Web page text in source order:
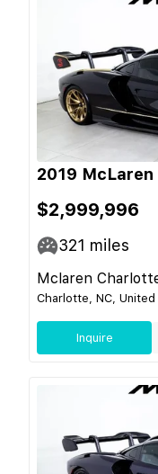
2019 McLaren
$2,999,996
321 miles
Mclaren
Charlotte, NC, United
Inquire